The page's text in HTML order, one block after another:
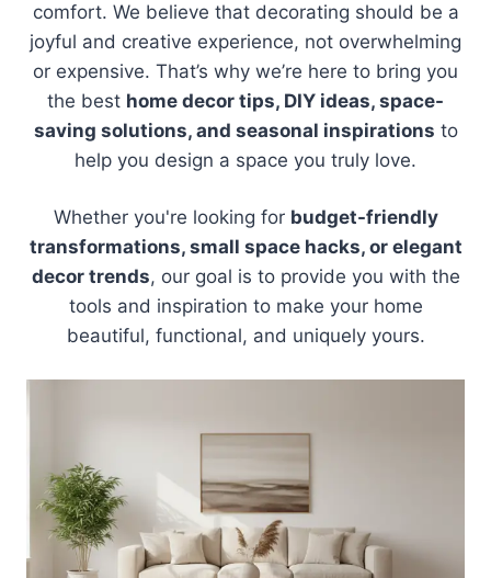
comfort. We believe that decorating should be a
joyful and creative experience, not overwhelming
or expensive. That’s why we’re here to bring you
the best home decor tips, DIY ideas, space-
saving solutions, and seasonal inspirations to
help you design a space you truly love.
Whether you're looking for budget-friendly
transformations, small space hacks, or elegant
decor trends, our goal is to provide you with the
tools and inspiration to make your home
beautiful, functional, and uniquely yours.